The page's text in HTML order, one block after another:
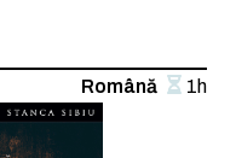
Română 1h